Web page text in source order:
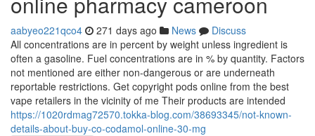
aabyeo221qco4 271 days ago News
Discuss
All concentrations are in percent by weight unless ingredient is
often a gasoline. Fuel concentrations are in % by quantity. Factors
not mentioned are either non-dangerous or are underneath
reportable restrictions. Get copyright pods online from the best
vape retailers in the vicinity of me Their products are intended
https://1020rdmag72570.tokka-blog.com/38693345/not-known-
details-about-buy-co-codamol-online-30-mg